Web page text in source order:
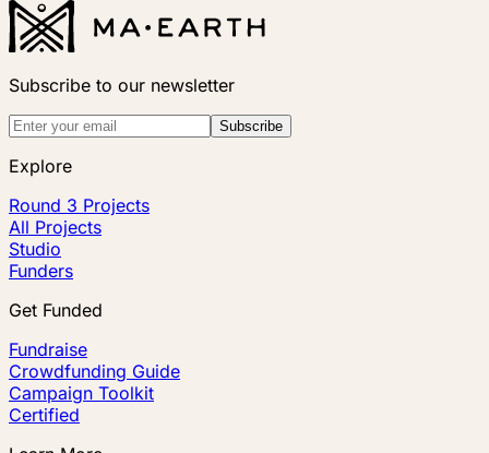
Subscribe to our newsletter
Subscribe
Explore
Round 3 Projects
All Projects
Studio
Funders
Get Funded
Fundraise
Crowdfunding Guide
Campaign Toolkit
Certified